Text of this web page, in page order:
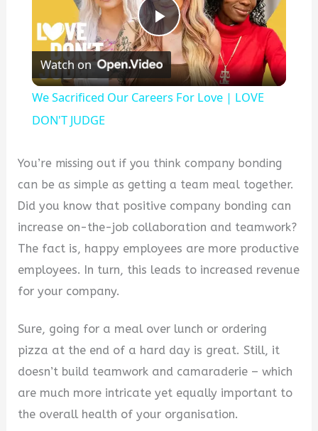
Play
Video
Watch on
We Sacrificed Our Careers For Love | LOVE
DON'T JUDGE
You’re missing out if you think company bonding
can be as simple as getting a team meal together.
Did you know that positive company bonding can
increase on-the-job collaboration and teamwork?
The fact is, happy employees are more productive
employees. In turn, this leads to increased revenue
for your company.
Sure, going for a meal over lunch or ordering
pizza at the end of a hard day is great. Still, it
doesn’t build teamwork and camaraderie – which
are much more intricate yet equally important to
the overall health of your organisation.